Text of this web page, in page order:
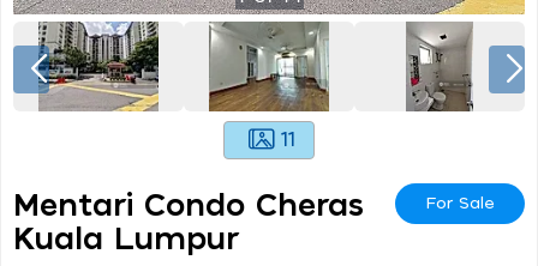
11
Mentari Condo Cheras
Kuala Lumpur
For Sale